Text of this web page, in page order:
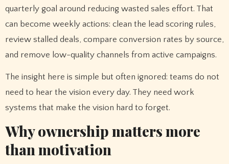
quarterly goal around reducing wasted sales effort. That
can become weekly actions: clean the lead scoring rules,
review stalled deals, compare conversion rates by source,
and remove low-quality channels from active campaigns.
The insight here is simple but often ignored: teams do not
need to hear the vision every day. They need work
systems that make the vision hard to forget.
Why ownership matters more
than motivation